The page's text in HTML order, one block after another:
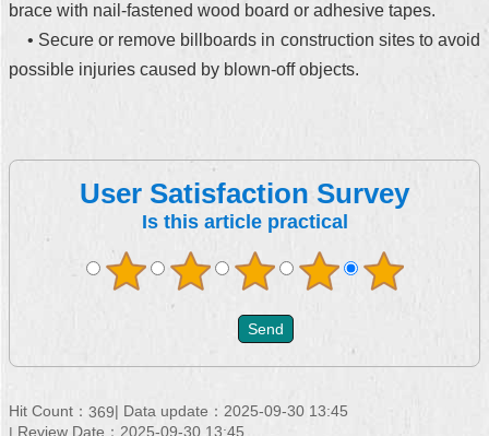
brace with nail-fastened wood board or adhesive tapes.
• Secure or remove billboards in construction sites to avoid
possible injuries caused by blown-off objects.
User Satisfaction Survey
Is this article practical
Hit Count： 369
Data update：2025-09-30 13:45
Review Date：2025-09-30 13:45